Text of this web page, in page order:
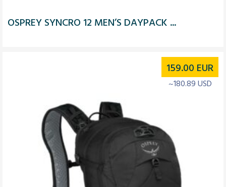
OSPREY SYNCRO 12 MEN’S DAYPACK ...
159.00 EUR
~180.89 USD